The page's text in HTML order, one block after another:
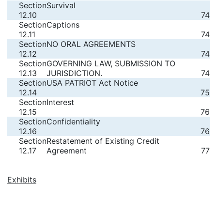
Section
12.10
Survival
74
Section
12.11
Captions
74
Section
12.12
NO ORAL AGREEMENTS
74
Section
12.13
GOVERNING LAW, SUBMISSION TO
JURISDICTION.
74
Section
12.14
USA PATRIOT Act Notice
75
Section
12.15
Interest
76
Section
12.16
Confidentiality
76
Section
12.17
Restatement of Existing Credit
Agreement
77
Exhibits